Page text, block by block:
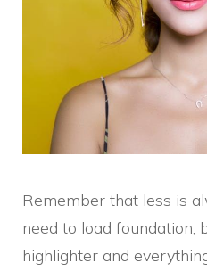
Remember that less is
need to load foundation,
highlighter and